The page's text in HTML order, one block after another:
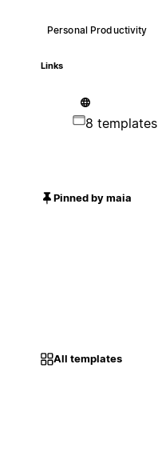
Personal Productivity
Links
8 templates
Pinned by maia
All templates